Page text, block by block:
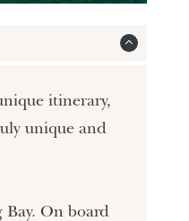
itinerary,
unique and
On board